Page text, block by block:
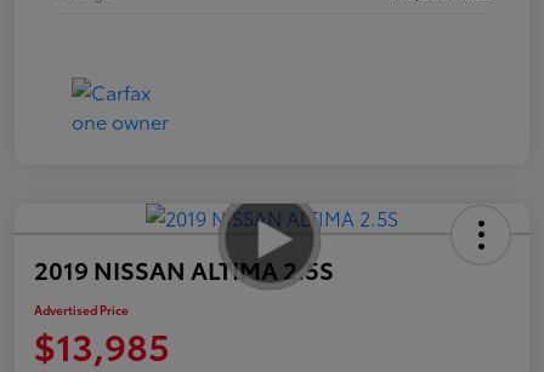
2019 NISSAN ALTIMA 2.5S
Advertised Price
$13,985